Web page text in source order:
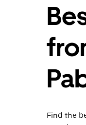
Find the